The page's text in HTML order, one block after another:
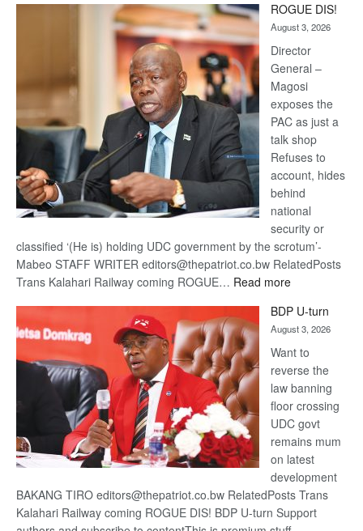
Kalahari
Railway
coming
ROGUE DIS!
August 3, 2026
Director
General –
Magosi
exposes the
PAC as just a
talk shop
Refuses to
account, hides
behind
national
security or
classified ‘(He is) holding UDC government by the scrotum’-
Mabeo STAFF WRITER editors@thepatriot.co.bw RelatedPosts
Trans Kalahari Railway coming ROGUE… Read more:
DIS!
BDP U-turn
August 3, 2026
Want to
reverse the
law banning
floor crossing
UDC govt
remains mum
on latest
development
BAKANG TIRO editors@thepatriot.co.bw RelatedPosts Trans
Kalahari Railway coming ROGUE DIS! BDP U-turn Support